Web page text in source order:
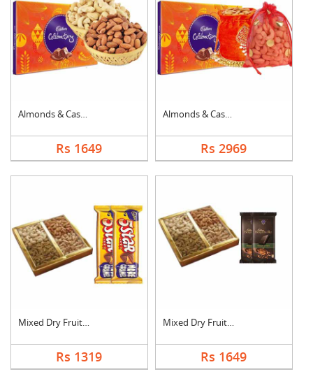
Almonds & Cashew wit....
Rs 1649
Almonds & Cashew Pou....
Rs 2969
Mixed Dry Fruits wit....
Rs 1319
Mixed Dry Fruits wit....
Rs 1649